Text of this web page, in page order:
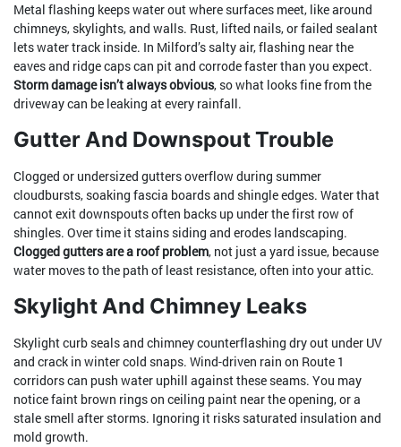
Metal flashing keeps water out where surfaces meet, like around
chimneys, skylights, and walls. Rust, lifted nails, or failed sealant
lets water track inside. In Milford’s salty air, flashing near the
eaves and ridge caps can pit and corrode faster than you expect.
Storm damage isn’t always obvious, so what looks fine from the
driveway can be leaking at every rainfall.
Gutter And Downspout Trouble
Clogged or undersized gutters overflow during summer
cloudbursts, soaking fascia boards and shingle edges. Water that
cannot exit downspouts often backs up under the first row of
shingles. Over time it stains siding and erodes landscaping.
Clogged gutters are a roof problem, not just a yard issue, because
water moves to the path of least resistance, often into your attic.
Skylight And Chimney Leaks
Skylight curb seals and chimney counterflashing dry out under UV
and crack in winter cold snaps. Wind-driven rain on Route 1
corridors can push water uphill against these seams. You may
notice faint brown rings on ceiling paint near the opening, or a
stale smell after storms. Ignoring it risks saturated insulation and
mold growth.